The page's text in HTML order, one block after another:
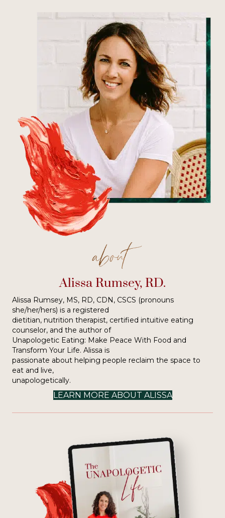
about
Alissa Rumsey, RD.
Alissa Rumsey, MS, RD, CDN, CSCS (pronouns
she/her/hers) is a registered
dietitian, nutrition therapist, certified intuitive eating
counselor, and the author of
Unapologetic Eating: Make Peace With Food and
Transform Your Life. Alissa is
passionate about helping people reclaim the space to
eat and live,
unapologetically.
LEARN MORE ABOUT ALISSA